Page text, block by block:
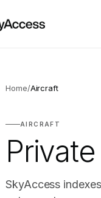
Home/Aircraft
AIRCRAFT
SkyAccess indexes